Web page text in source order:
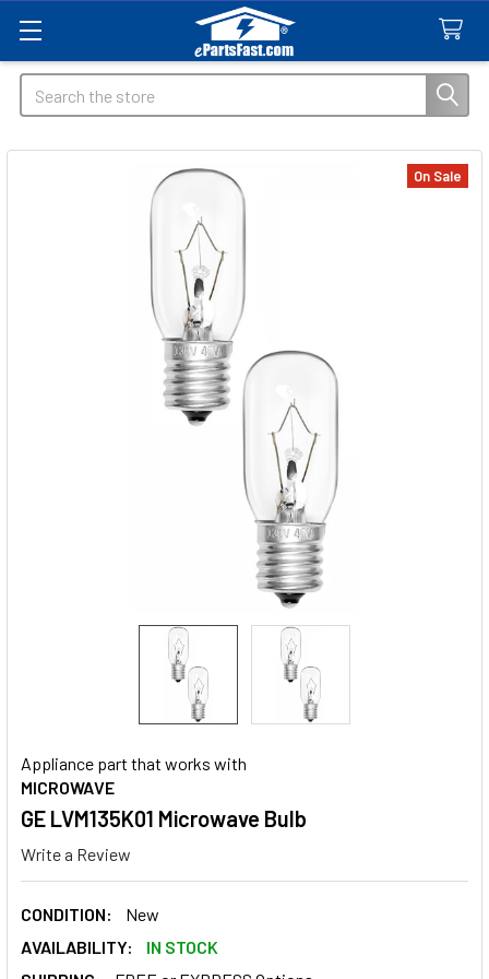
Search
Appliance part that works with
MICROWAVE
GE LVM135K01 Microwave Bulb
Write a Review
CONDITION:
New
AVAILABILITY:
IN STOCK
On Sale